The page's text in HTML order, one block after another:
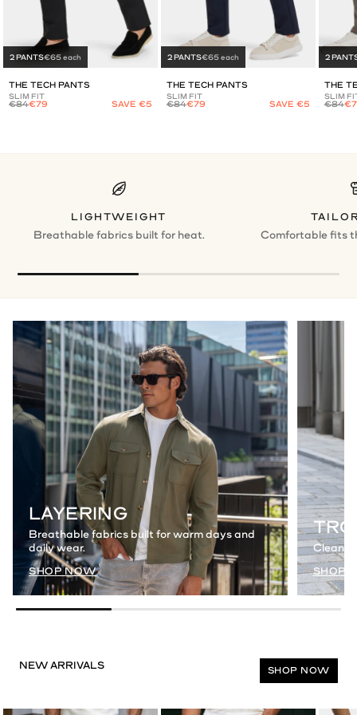
2 PANTS€65 each
THE TECH PANTS
SLIM FIT
€84€79 SAVE €5
2 PANTS€65 each
THE TECH PANTS
SLIM FIT
€84€79 SAVE €5
2
THE
SLIM
€84
LIGHTWEIGHT
Breathable fabrics built for heat. Comfortable fits
LAYERING
Breathable fabrics built for warm days and
daily wear.
SHOP NOW
Clean
SHOP
SHOP NOW